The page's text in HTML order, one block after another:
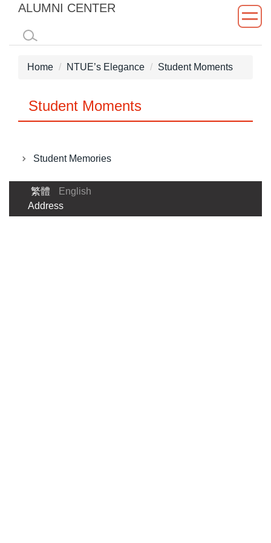
Jump
content
ALUMNI CENTER
Home NTUE’s Elegance Student Moments
Student Moments
Student Memories
繁體
English
Address